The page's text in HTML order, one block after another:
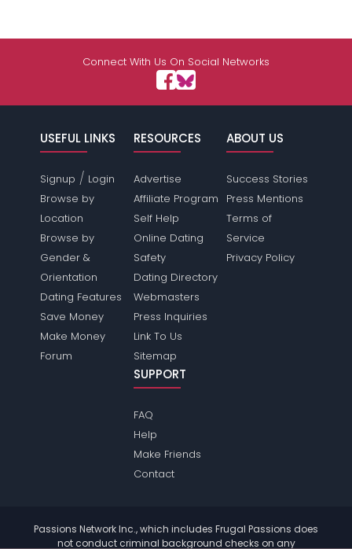
Connect With Us On Social Networks
USEFUL LINKS
Signup / Login
Browse by
Location
Browse by
Gender &
Orientation
Dating Features
Save Money
Make Money
Forum
RESOURCES
Advertise
Affiliate Program
Self Help
Online Dating
Safety
Dating Directory
Webmasters
Press Inquiries
Link To Us
Sitemap
ABOUT US
Success Stories
Press Mentions
Terms of
Service
Privacy Policy
SUPPORT
FAQ
Help
Make Friends
Contact
Passions Network Inc., which includes Frugal Passions does
not conduct criminal background checks on any